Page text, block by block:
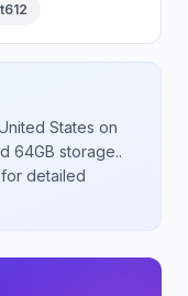
States on
64GB storage..
detailed